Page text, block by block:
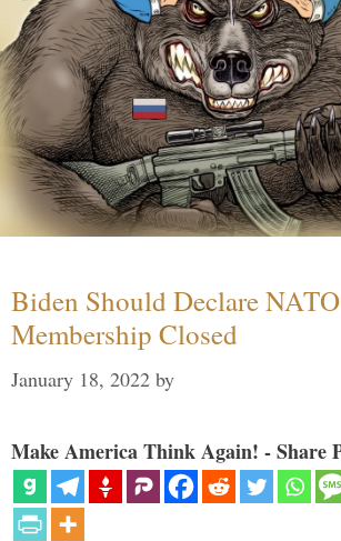
Biden Should Declare NATO
Membership Closed
January 18, 2022 by
Make America Think Again! - Share